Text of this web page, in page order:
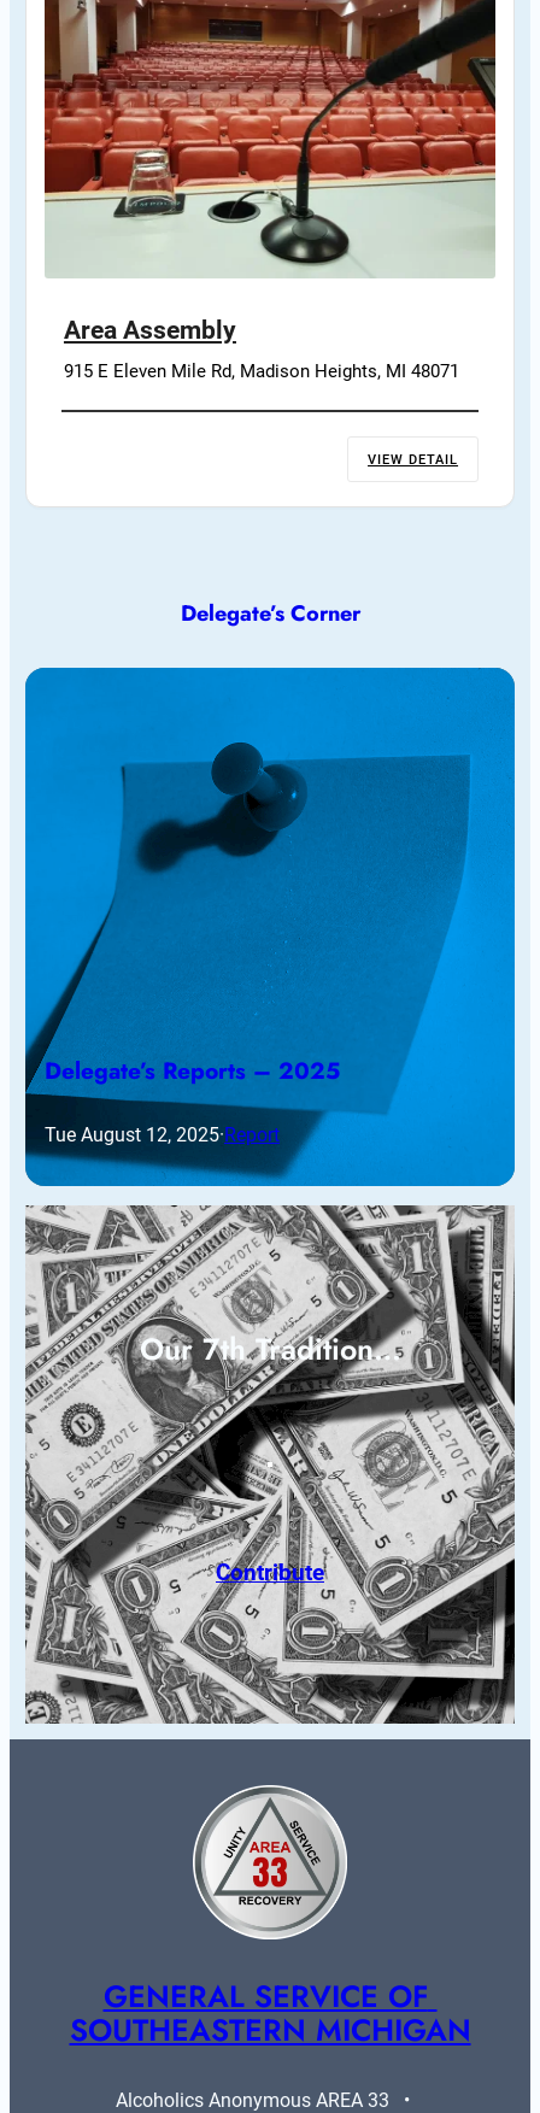
Area Assembly
915 E Eleven Mile Rd, Madison Heights, MI 48071
VIEW DETAIL
Delegate’s Corner
Delegate’s Reports – 2025
Tue August 12, 2025·Report
Our 7th Tradition…
Contribute
GENERAL SERVICE OF
SOUTHEASTERN MICHIGAN
Alcoholics Anonymous AREA 33   •